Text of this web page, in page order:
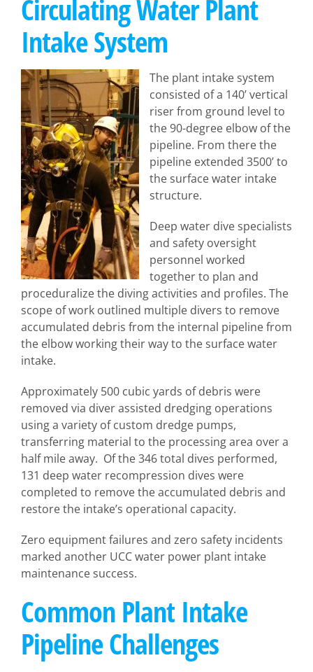
Circulating Water Plant
Intake System
The plant intake system
consisted of a 140’ vertical
riser from ground level to
the 90-degree elbow of the
pipeline. From there the
pipeline extended 3500’ to
the surface water intake
structure.
Deep water dive specialists
and safety oversight
personnel worked
together to plan and
proceduralize the diving activities and profiles. The
scope of work outlined multiple divers to remove
accumulated debris from the internal pipeline from
the elbow working their way to the surface water
intake.
Approximately 500 cubic yards of debris were
removed via diver assisted dredging operations
using a variety of custom dredge pumps,
transferring material to the processing area over a
half mile away. Of the 346 total dives performed,
131 deep water recompression dives were
completed to remove the accumulated debris and
restore the intake’s operational capacity.
Zero equipment failures and zero safety incidents
marked another UCC water power plant intake
maintenance success.
Common Plant Intake
Pipeline Challenges